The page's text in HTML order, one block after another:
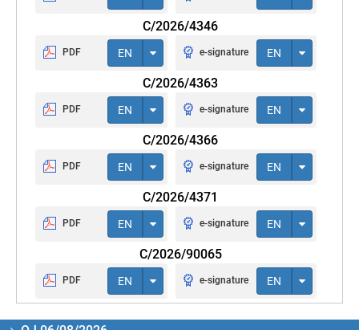
C/2026/4346
PDF EN e-signature EN
C/2026/4363
PDF EN e-signature EN
C/2026/4366
PDF EN e-signature EN
C/2026/4371
PDF EN e-signature EN
C/2026/90065
PDF EN e-signature EN